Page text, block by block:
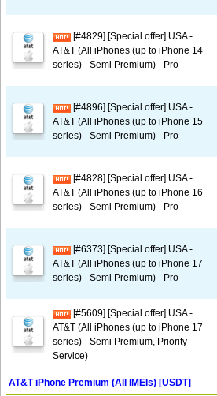
[#4829] [Special offer] USA -
AT&T (All iPhones (up to iPhone 14
series) - Semi Premium) - Pro
[#4896] [Special offer] USA -
AT&T (All iPhones (up to iPhone 15
series) - Semi Premium) - Pro
[#4828] [Special offer] USA -
AT&T (All iPhones (up to iPhone 16
series) - Semi Premium) - Pro
[#6373] [Special offer] USA -
AT&T (All iPhones (up to iPhone 17
series) - Semi Premium) - Pro
[#5609] [Special offer] USA -
AT&T (All iPhones (up to iPhone 17
series) - Semi Premium, Priority
Service)
AT&T iPhone Premium (All IMEIs) [USDT]